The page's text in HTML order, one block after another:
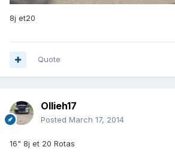
8j et20
Quote
Ollieh17
Posted March 17, 2014
16" 8j et 20 Rotas